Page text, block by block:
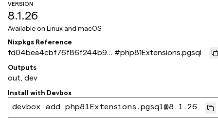
VERSION
8.1.26
Available on Linux and macOS
Nixpkgs Reference
fd04bea4cbf76f86f244b9e
2549fca066db8ddff
#php81Extensions.pgsql
Outputs
out, dev
Install with Devbox
devbox add php81Extensions.pgsql@8.1.26